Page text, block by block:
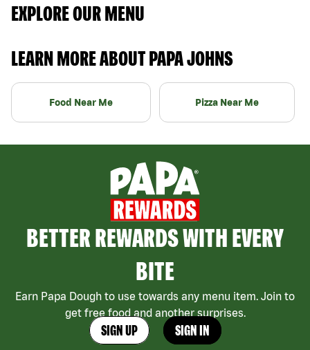
EXPLORE OUR MENU
LEARN MORE ABOUT PAPA JOHNS
Food Near Me Pizza Near Me
BETTER REWARDS WITH EVERY
BITE
Earn Papa Dough to use towards any menu item. Join to
get free food and another surprises.
SIGN UP SIGN IN